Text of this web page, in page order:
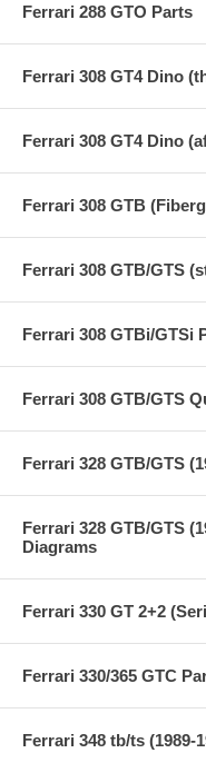
Ferrari 288 GTO Parts
Ferrari 308 GT4 Dino
Ferrari 308 GT4 Dino
Ferrari 308 GTB
Ferrari 308 GTB/GTS
Ferrari 308 GTBi/GTSi
Ferrari 308 GTB/GTS
Ferrari 328 GTB/GTS
Ferrari 328 GTB/GTS
Diagrams
Ferrari 330 GT 2+2
Ferrari 330/365 GTC
Ferrari 348 tb/ts (1989-